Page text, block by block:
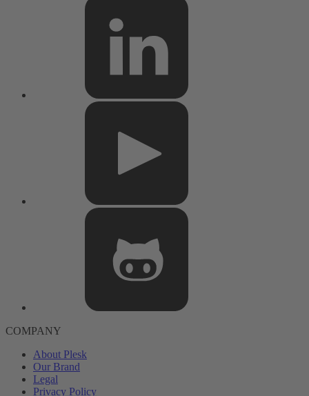
COMPANY
About Plesk
Our Brand
Legal
Privacy Policy